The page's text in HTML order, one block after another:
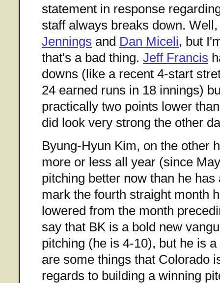
statement in response
staff always breaks down.
Jennings and Dan Miceli, but
that's a bad thing. Jeff Francis
downs (like a recent 4-start
24 earned runs in 18 innings)
practically two points lower
did look very strong the other
Byung-Hyun Kim, on the other
more or less all year (since
pitching better now than he
mark the fourth straight month
lowered from the month
say that BK is a bold new
pitching (he is 4-10), but he is
are some things that Colorado
regards to building a winning